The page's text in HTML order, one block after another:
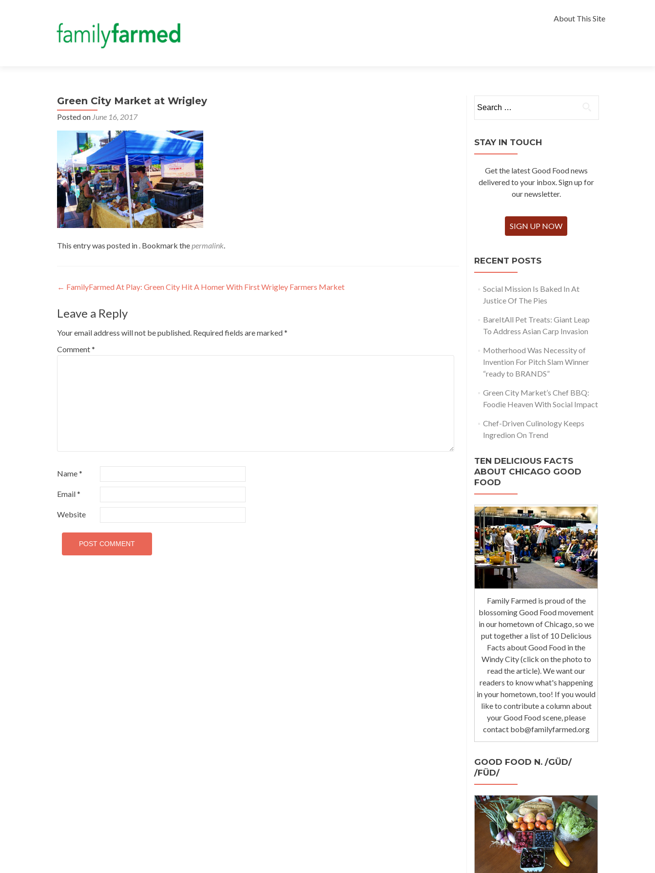
to
About This Site
Green City Market at Wrigley
Posted on June 16, 2017
This entry was posted in . Bookmark thepermalink.
Post
navigation
← FamilyFarmed At Play: Green City Hit A Homer With First Wrigley Farmers Market
Leave a Reply
Your email address will not be published. Required fields are marked*
Comment*
Name*
Email*
Website
for:
STAY IN TOUCH
Get the latest Good Food news
delivered to your inbox. Sign up for
our newsletter.
SIGN UP NOW
RECENT POSTS
Social Mission Is Baked In At
Justice Of The Pies
BareItAll Pet Treats: Giant Leap
To Address Asian Carp Invasion
Motherhood Was Necessity of
Invention For Pitch Slam Winner
“ready to BRANDS”
Green City Market’s Chef BBQ:
Foodie Heaven With Social Impact
Chef-Driven Culinology Keeps
Ingredion On Trend
TEN DELICIOUS FACTS
ABOUT CHICAGO GOOD
FOOD
Family Farmed is proud of the
blossoming Good Food movement
in our hometown of Chicago, so we
put together a list of 10 Delicious
Facts about Good Food in the
Windy City (click on the photo to
read the article). We want our
readers to know what's happening
in your hometown, too! If you would
like to contribute a column about
your Good Food scene, please
contact bob@familyfarmed.org
GOOD FOOD N. /GÜD/
/FÜD/